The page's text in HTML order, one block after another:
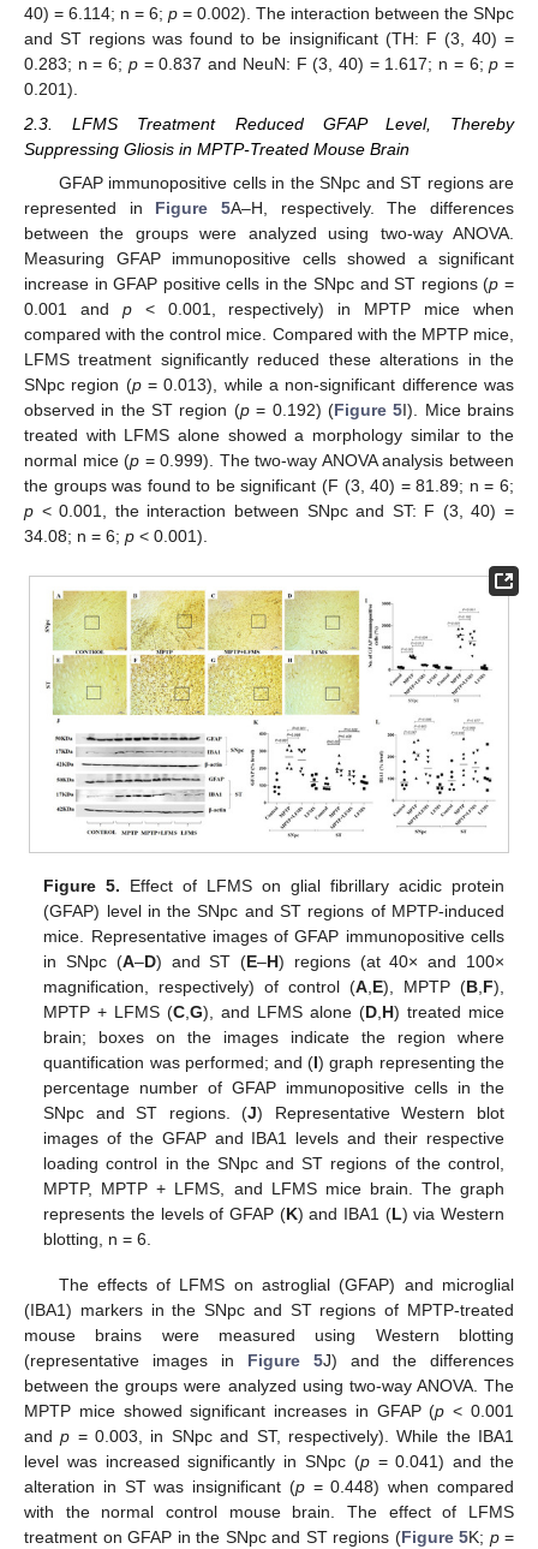
40) = 6.114; n = 6; p = 0.002). The interaction between the SNpc
and ST regions was found to be insignificant (TH: F (3, 40) =
0.283; n = 6; p= 0.837 and NeuN: F (3, 40) = 1.617; n = 6;p =
0.201).
2.3. LFMS Treatment Reduced GFAP Level, Thereby
Suppressing Gliosis in MPTP-Treated Mouse Brain
GFAP immunopositive cells in the SNpc and ST regions are
represented in Figure 5A–H, respectively. The differences
between the groups were analyzed using two-way ANOVA.
Measuring GFAP immunopositive cells showed a significant
increase in GFAP positive cells in the SNpc and ST regions (p =
0.001 and p< 0.001, respectively) in MPTP mice when
compared with the control mice. Compared with the MPTP mice,
LFMS treatment significantly reduced these alterations in the
SNpc region (p= 0.013), while a non-significant difference was
observed in the ST region (p= 0.192) (Figure 5I). Mice brains
treated with LFMS alone showed a morphology similar to the
normal mice (p = 0.999). The two-way ANOVA analysis between
the groups was found to be significant (F (3, 40) = 81.89; n = 6;
p < 0.001, the interaction between SNpc and ST: F (3, 40) =
34.08; n = 6; p < 0.001).
Figure 5. Effect of LFMS on glial fibrillary acidic protein
(GFAP) level in the SNpc and ST regions of MPTP-induced
mice. Representative images of GFAP immunopositive cells
in SNpc (A–D) and ST (E–H) regions (at 40× and 100×
magnification, respectively) of control (A,E), MPTP (B,F),
MPTP + LFMS (C,G), and LFMS alone (D,H) treated mice
brain; boxes on the images indicate the region where
quantification was performed; and (I) graph representing the
percentage number of GFAP immunopositive cells in the
SNpc and ST regions. (J) Representative Western blot
images of the GFAP and IBA1 levels and their respective
loading control in the SNpc and ST regions of the control,
MPTP, MPTP + LFMS, and LFMS mice brain. The graph
represents the levels of GFAP (K) and IBA1 (L) via Western
blotting, n = 6.
The effects of LFMS on astroglial (GFAP) and microglial
(IBA1) markers in the SNpc and ST regions of MPTP-treated
mouse brains were measured using Western blotting
(representative images in Figure 5J) and the differences
between the groups were analyzed using two-way ANOVA. The
MPTP mice showed significant increases in GFAP (p < 0.001
andp = 0.003, in SNpc and ST, respectively). While the IBA1
level was increased significantly in SNpc (p= 0.041) and the
alteration in ST was insignificant (p= 0.448) when compared
with the normal control mouse brain. The effect of LFMS
treatment on GFAP in the SNpc and ST regions (Figure 5K; p=